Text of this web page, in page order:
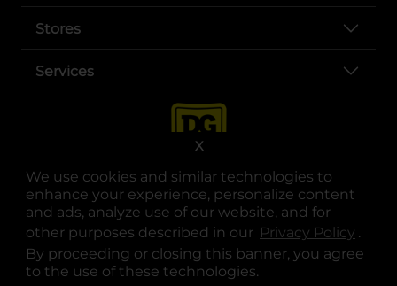
We use cookies and similar technologies to
enhance your experience, personalize content
and ads, analyze use of our website, and for
other purposes described in our Privacy Policy .
By proceeding or closing this banner, you agree
to the use of these technologies.
X
Stores
Services
opens in a new tab
opens in a new tab
opens in a new tab
opens in a new tab
opens in a new tab
opens in a new tab
© Copyright 2025. Dollar General Corporation. All rights reserved.